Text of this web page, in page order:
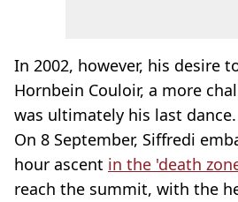
In 2002, however, his desire
Hornbein Couloir, a more
was ultimately his last dance.
On 8 September, Siffredi
hour ascent in the 'death
reach the summit, with the